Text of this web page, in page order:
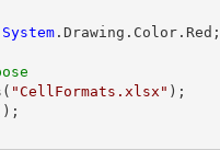
System .Drawing.Color.Red;
"CellFormats.xlsx" );